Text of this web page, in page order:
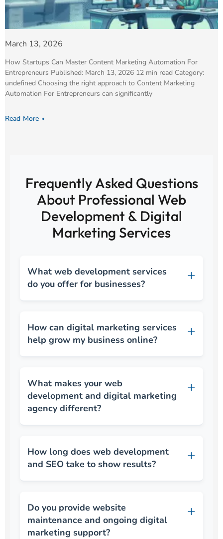
March 13, 2026
How Startups Can Master Content Marketing Automation For
Entrepreneurs Published: March 13, 2026 12 min read Category:
undefined Choosing the right approach to Content Marketing
Automation For Entrepreneurs can significantly
Read More »
Frequently Asked Questions
About Professional Web
Development & Digital
Marketing Services
What web development services
do you offer for businesses?
How can digital marketing services
help grow my business online?
What makes your web
development and digital marketing
agency different?
How long does web development
and SEO take to show results?
Do you provide website
maintenance and ongoing digital
marketing support?